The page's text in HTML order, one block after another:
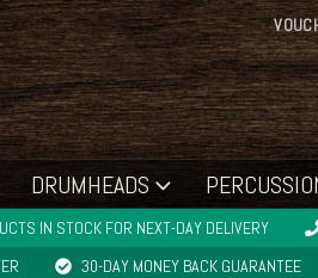
DRUMHEADS
IN STOCK FOR NEXT-DAY DELIVERY
30-DAY MONEY BACK GUARANTEE